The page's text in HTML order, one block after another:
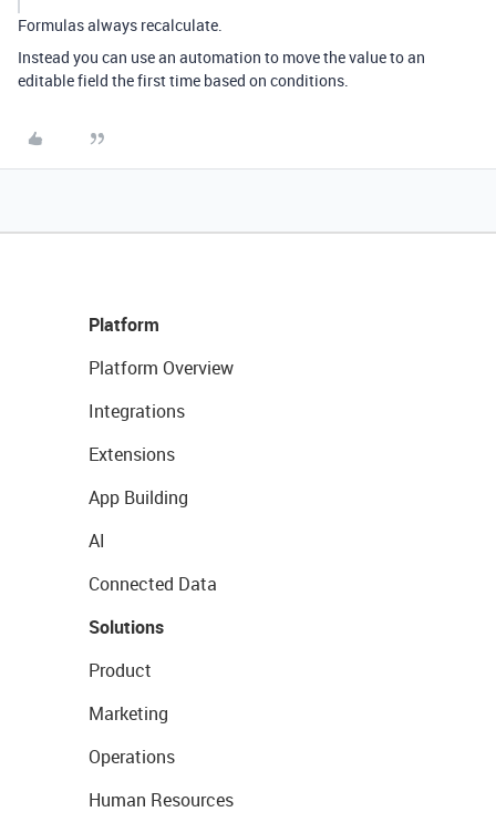
Formulas always recalculate.
Instead you can use an automation to move the value to an
editable field the first time based on conditions.
Platform
Platform Overview
Integrations
Extensions
App Building
AI
Connected Data
Solutions
Product
Marketing
Operations
Human Resources